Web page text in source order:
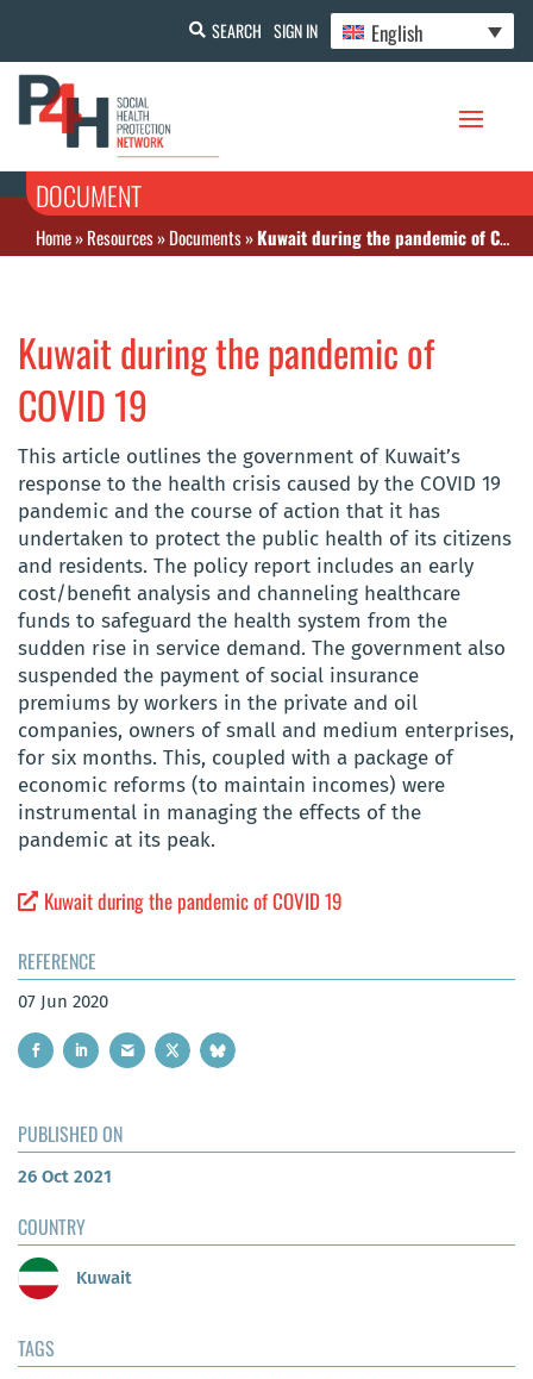
SEARCH SIGN IN English
DOCUMENT
Home»Resources»Documents»Kuwait during the pandemic of COVID 19
Kuwait during the pandemic of
COVID 19
This article outlines the government of Kuwait’s
response to the health crisis caused by the COVID 19
pandemic and the course of action that it has
undertaken to protect the public health of its citizens
and residents. The policy report includes an early
cost/benefit analysis and channeling healthcare
funds to safeguard the health system from the
sudden rise in service demand. The government also
suspended the payment of social insurance
premiums by workers in the private and oil
companies, owners of small and medium enterprises,
for six months. This, coupled with a package of
economic reforms (to maintain incomes) were
instrumental in managing the effects of the
pandemic at its peak.
Kuwait during the pandemic of COVID 19
REFERENCE
07 Jun 2020
PUBLISHED ON
26 Oct 2021
COUNTRY
Kuwait
TAGS